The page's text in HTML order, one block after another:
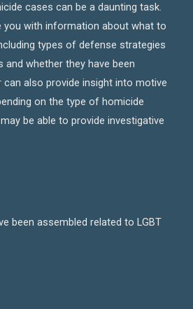
cases can be a daunting task.
you with information about what to
types of defense strategies
whether they have been
can also provide insight into motive
on the type of homicide
be able to provide investigative
been assembled related to LGBT